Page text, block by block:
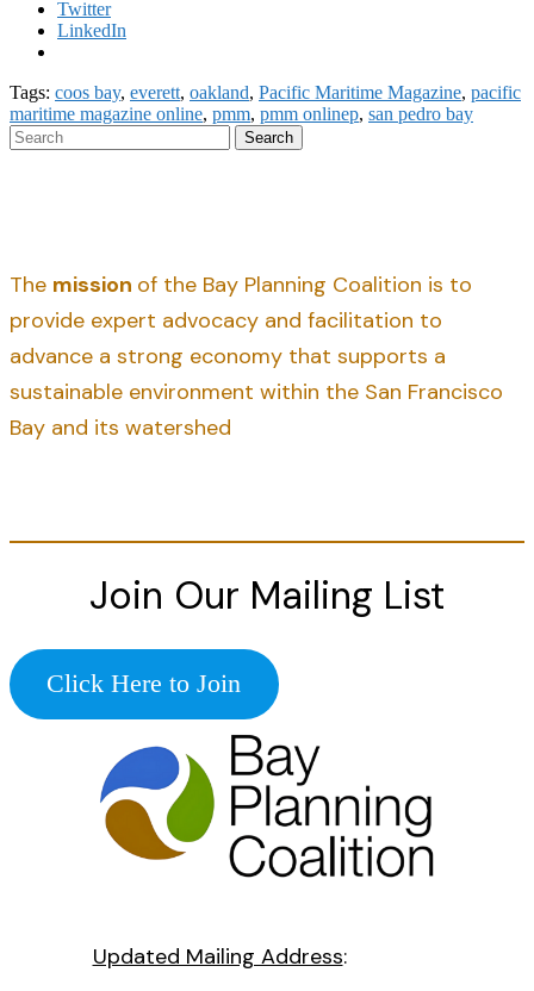
Twitter
LinkedIn
Tags: coos bay, everett, oakland, Pacific Maritime Magazine, pacific
maritime magazine online, pmm, pmm onlinep, san pedro bay
Search
The mission of the Bay Planning Coalition is to
provide expert advocacy and facilitation to
advance a strong economy that supports a
sustainable environment within the San Francisco
Bay and its watershed
Join Our Mailing List
Click Here to Join
Updated Mailing Address: